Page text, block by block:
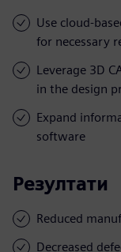
Use cloud-
for necessary
Leverage 3D
in the design
Expand
software
Резултати
Reduced
Decreased